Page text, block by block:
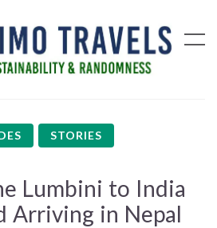
STORIES
Lumbini to India
Arriving in Nepal